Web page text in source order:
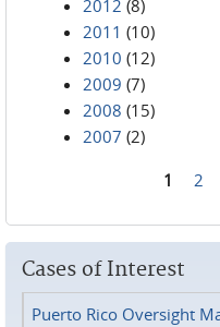
2012 (8)
2011 (10)
2010 (12)
2009 (7)
2008 (15)
2007 (2)
1 2
Cases of Interest
Puerto Rico Oversight